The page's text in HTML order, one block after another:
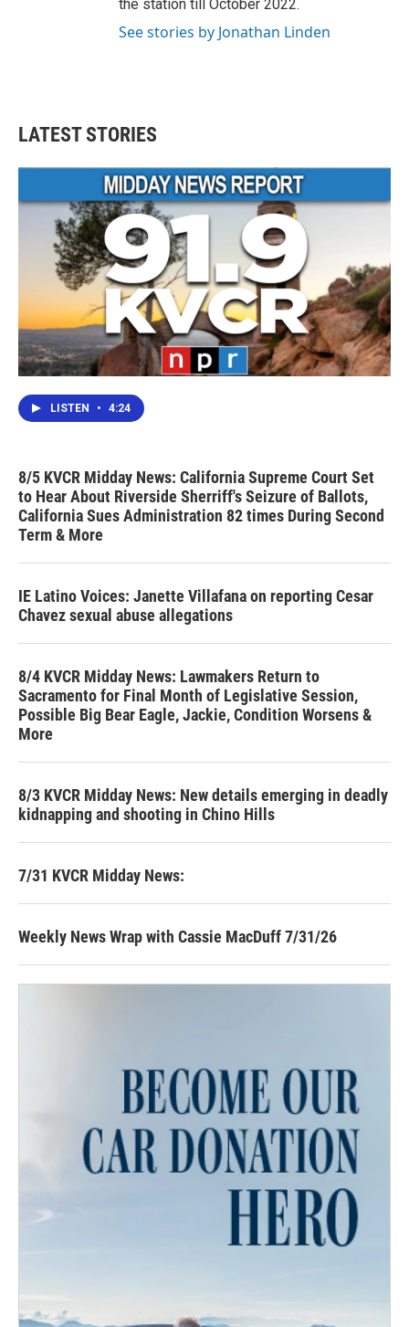
the station till October 2022.
See stories by Jonathan Linden
LATEST STORIES
LISTEN • 4:24
8/5 KVCR Midday News: California Supreme Court Set
to Hear About Riverside Sherriff's Seizure of Ballots,
California Sues Administration 82 times During Second
Term & More
IE Latino Voices: Janette Villafana on reporting Cesar
Chavez sexual abuse allegations
8/4 KVCR Midday News: Lawmakers Return to
Sacramento for Final Month of Legislative Session,
Possible Big Bear Eagle, Jackie, Condition Worsens &
More
8/3 KVCR Midday News: New details emerging in deadly
kidnapping and shooting in Chino Hills
7/31 KVCR Midday News:
Weekly News Wrap with Cassie MacDuff 7/31/26